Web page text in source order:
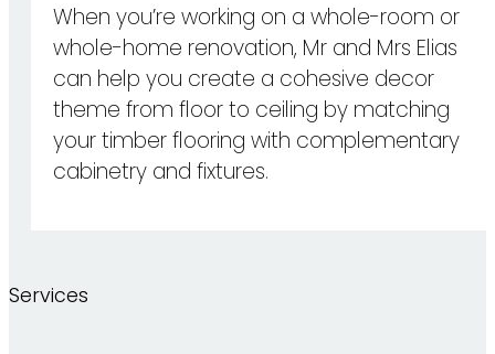
When you’re working on a whole-room or
whole-home renovation, Mr and Mrs Elias
can help you create a cohesive decor
theme from floor to ceiling by matching
your timber flooring with complementary
cabinetry and fixtures.
Services